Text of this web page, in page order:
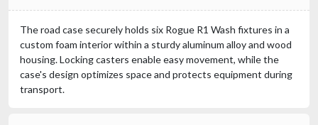
The road case securely holds six Rogue R1 Wash fixtures in a
custom foam interior within a sturdy aluminum alloy and wood
housing. Locking casters enable easy movement, while the
case's design optimizes space and protects equipment during
transport.